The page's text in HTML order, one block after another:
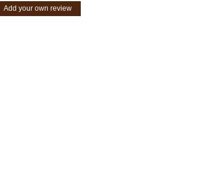
Add your own review